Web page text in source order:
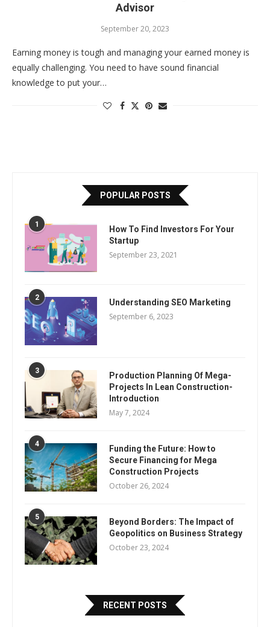
Advisor
September 20, 2023
Earning money is tough and managing your earned money is
equally challenging. You need to have sound financial
knowledge to put your…
POPULAR POSTS
1
How To Find Investors For Your
Startup
September 23, 2021
2 Understanding SEO Marketing
September 6, 2023
3
Production Planning Of Mega-
Projects In Lean Construction-
Introduction
May 7, 2024
4
Funding the Future: How to
Secure Financing for Mega
Construction Projects
October 26, 2024
5
Beyond Borders: The Impact of
Geopolitics on Business Strategy
October 23, 2024
RECENT POSTS